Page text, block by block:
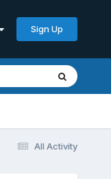
Sign Up
All Activity